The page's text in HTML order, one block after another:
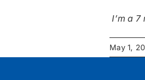
I’m a
May 1,